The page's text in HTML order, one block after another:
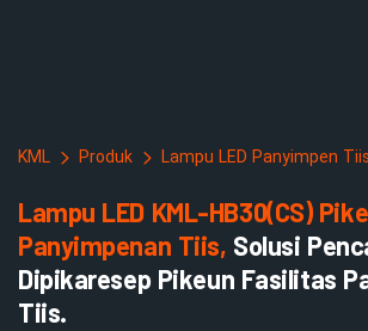
KML Produk Lampu LED Panyimpen Tiis
Lampu LED KML-HB30(CS)
Panyimpenan Tiis, Solusi
Dipikaresep Pikeun Fasilitas
Tiis.